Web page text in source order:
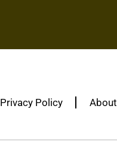
Privacy Policy About